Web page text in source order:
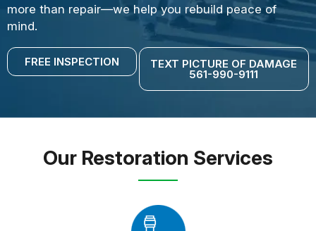
more than repair—we help you rebuild peace of
mind.
FREE INSPECTION TEXT PICTURE OF DAMAGE
561-990-9111
Our Restoration Services